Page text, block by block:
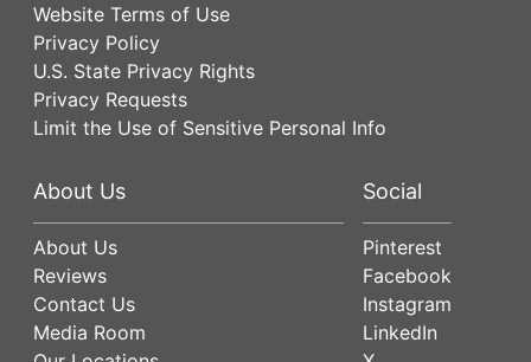
Website Terms of Use
Privacy Policy
U.S. State Privacy Rights
Privacy Requests
Limit the Use of Sensitive Personal Info
About Us
About Us
Reviews
Contact Us
Media Room
Social
Pinterest
Facebook
Instagram
LinkedIn